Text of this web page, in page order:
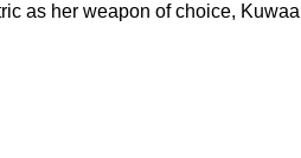
as her weapon of choice,